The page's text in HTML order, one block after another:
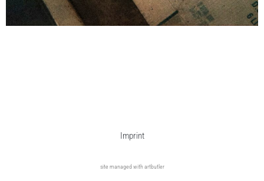
Imprint
site managed with artbutler